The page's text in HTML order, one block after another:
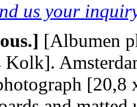
us your
[Albumen
Kolk].
[20,8